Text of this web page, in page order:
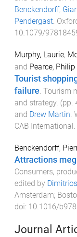
Benckendorff,
Pendergast.
10.1079/
Murphy, Laurie,
and Pearce, Philip
Tourist
failure Tourism
and strategy . (pp.
and Drew Martin
CAB International
Benckendorff,
Attractions
Consumers,
edited by
Amsterdam;
doi: 10.1016/
Journal